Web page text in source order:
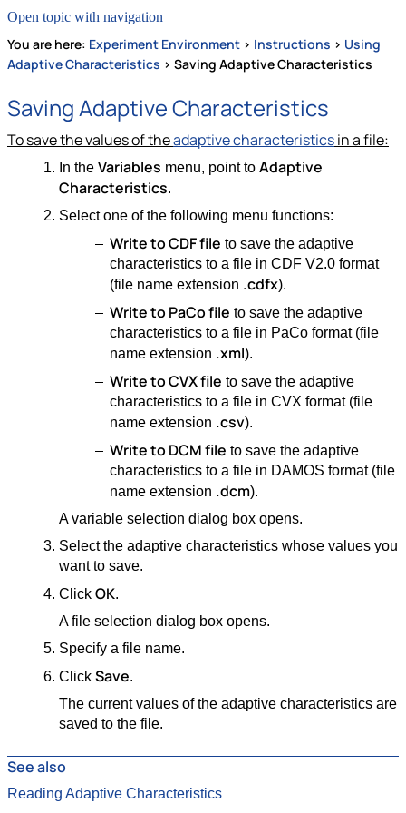
Open topic with navigation
You are here: Experiment Environment > Instructions > Using
Adaptive Characteristics > Saving Adaptive Characteristics
Saving Adaptive Characteristics
To save the values of theadaptive characteristicsin a file:
In the Variables menu, point to Adaptive
Characteristics.
Select one of the following menu functions:
Write to CDF file to save the adaptive
characteristics to a file in CDF V2.0 format
(file name extension .cdfx).
Write to PaCo file to save the adaptive
characteristics to a file in PaCo format (file
name extension .xml).
Write to CVX file to save the adaptive
characteristics to a file in CVX format (file
name extension .csv).
Write to DCM file to save the adaptive
characteristics to a file in DAMOS format (file
name extension .dcm).
A variable selection dialog box opens.
Select the adaptive characteristics whose values you
want to save.
Click OK.
A file selection dialog box opens.
Specify a file name.
Click Save.
The current values of the adaptive characteristics are
saved to the file.
See also
Reading Adaptive Characteristics